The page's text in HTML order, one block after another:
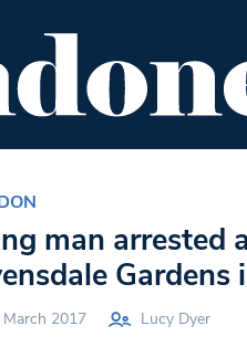
man arrested
Gardens
March 2017 Lucy Dyer